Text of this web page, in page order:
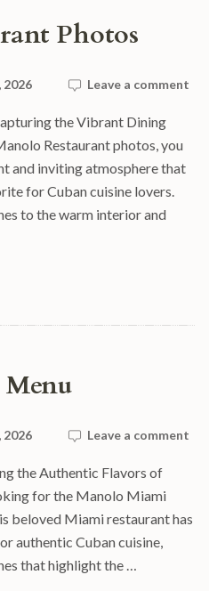
Photos
2026 Leave a comment
the Vibrant Dining
Restaurant photos, you
and inviting atmosphere that
for Cuban cuisine lovers.
to the warm interior and
2026 Leave a comment
the Authentic Flavors of
for the Manolo Miami
beloved Miami restaurant has
authentic Cuban cuisine,
that highlight the …